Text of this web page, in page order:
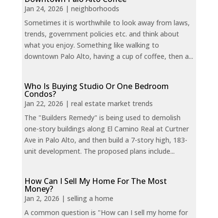
Jan 24, 2026 | neighborhoods
Sometimes it is worthwhile to look away from laws,
trends, government policies etc. and think about
what you enjoy. Something like walking to
downtown Palo Alto, having a cup of coffee, then a...
Who Is Buying Studio Or One Bedroom
Condos?
Jan 22, 2026 | real estate market trends
The "Builders Remedy" is being used to demolish
one-story buildings along El Camino Real at Curtner
Ave in Palo Alto, and then build a 7-story high, 183-
unit development. The proposed plans include...
How Can I Sell My Home For The Most
Money?
Jan 2, 2026 | selling a home
A common question is "How can I sell my home for